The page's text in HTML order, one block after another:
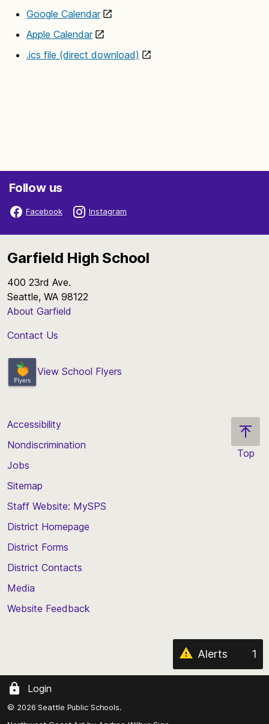
Google Calendar
Apple Calendar
.ics file (direct download)
Follow us
Facebook Instagram
Garfield High School
400 23rd Ave.
Seattle, WA 98122
About Garfield
Contact Us
View School Flyers
Top
Accessibility
Nondiscrimination
Jobs
Sitemap
Staff Website: MySPS
District Homepage
District Forms
District Contacts
Media
Website Feedback
Alerts 1
Login
© 2026 Seattle Public Schools.